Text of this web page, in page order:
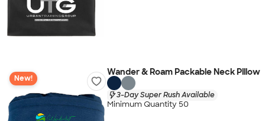
New!
Wander & Roam Packable Neck Pillow
3-Day Super Rush Available
Minimum Quantity 50